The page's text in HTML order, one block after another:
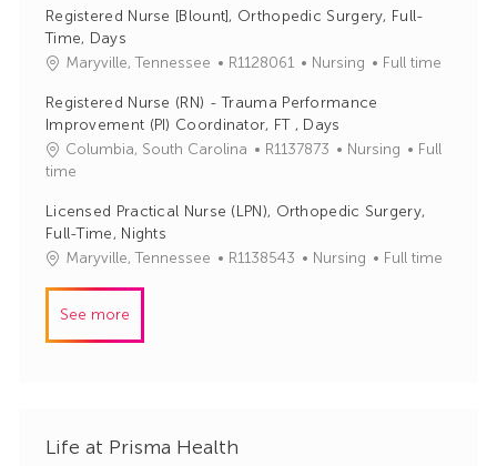
y
b
d
t
g
r
y
Registered Nurse [Blount], Orthopedic Surgery, Full-
Time, Days
Maryville, Tennessee
J
b
I
d
R1128061
C
t
e
g
y
Nursing Full time
Registered Nurse (RN) - Trauma Performance
Improvement (PI) Coordinator, FT , Days
Columbia, South Carolina
J
I
R1137873
C
e
o
Nursing
Full
time
Licensed Practical Nurse (LPN), Orthopedic Surgery,
Full-Time, Nights
Maryville, Tennessee
JR1138543
C
Nursing Full time
See more
Life at Prisma Health